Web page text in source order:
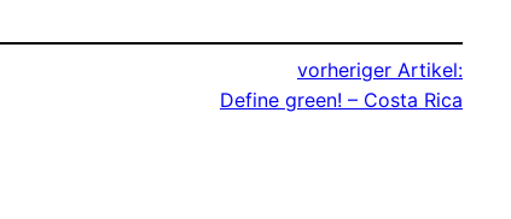
vorheriger Artikel:
Define green! – Costa Rica